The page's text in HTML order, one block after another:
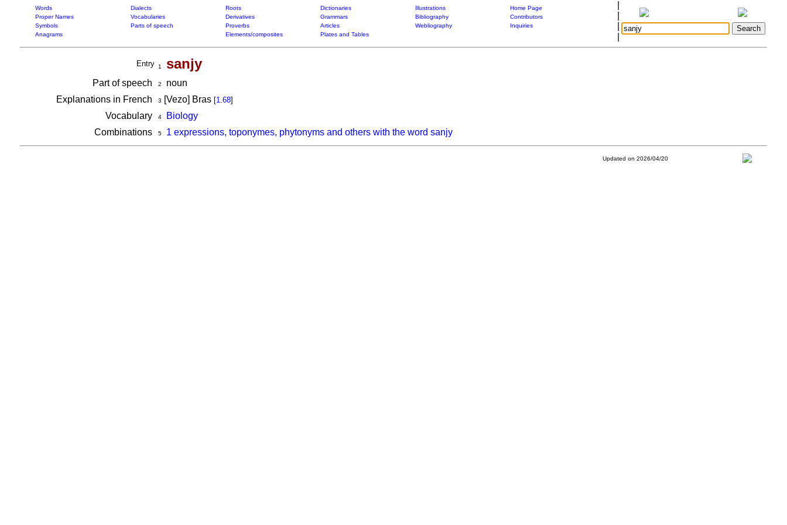
Words Dialects Roots Dictionaries Illustrations
Home Page
Proper Names
Vocabularies Derivatives Grammars Bibliography
Contributors
Symbols
Parts of speech Proverbs Articles Webliography
Inquiries
Anagrams
Elements/composites Plates and Tables
Entry 1 sanjy
Part of speech 2
noun
Explanations in French
3 [Vezo] Bras [1.68]
Vocabulary 4
Biology
Combinations
5 1 expressions, toponymes, phytonyms and others with the word sanjy
Updated on 2026/04/20